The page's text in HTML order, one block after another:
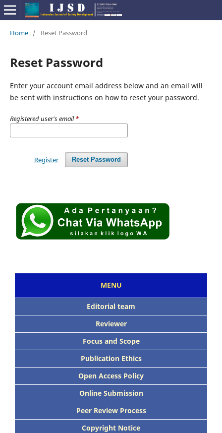
Home / Reset Password
Reset Password
Enter your account email address below and an email will
be sent with instructions on how to reset your password.
Registered user's email*
Reset Password
Register
MENU
Editorial team
Reviewer
Focus and Scope
Publication Ethics
Open Access Policy
Online Submission
Peer Review Process
Copyright Notice